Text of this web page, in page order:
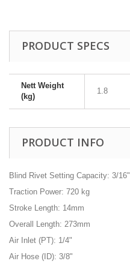
PRODUCT SPECS
Nett Weight
(kg)
1.8
PRODUCT INFO
Blind Rivet Setting Capacity: 3/16"
Traction Power: 720 kg
Stroke Length: 14mm
Overall Length: 273mm
Air Inlet (PT): 1/4"
Air Hose (ID): 3/8"